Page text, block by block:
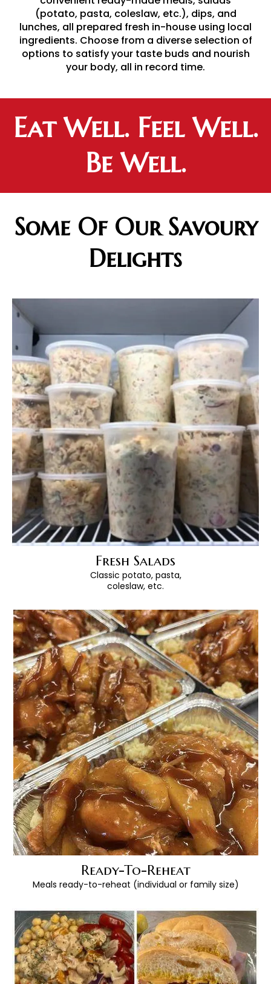
(potato, pasta, coleslaw, etc.), dips, and
lunches, all prepared fresh in-house using local
ingredients. Choose from a diverse selection of
options to satisfy your taste buds and nourish
your body, all in record time.
Eat Well. Feel Well.
Be Well.
Some Of Our Savoury
Delights
Fresh Salads
Classic potato, pasta,
coleslaw, etc.
Ready-To-Reheat
Meals ready-to-reheat (individual or family size)